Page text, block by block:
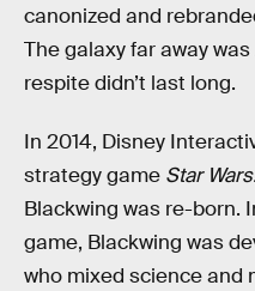
canonized and
The galaxy far away
respite didn’t last long.
In 2014, Disney
strategy game Star
Blackwing was re-born.
game, Blackwing was
who mixed science and